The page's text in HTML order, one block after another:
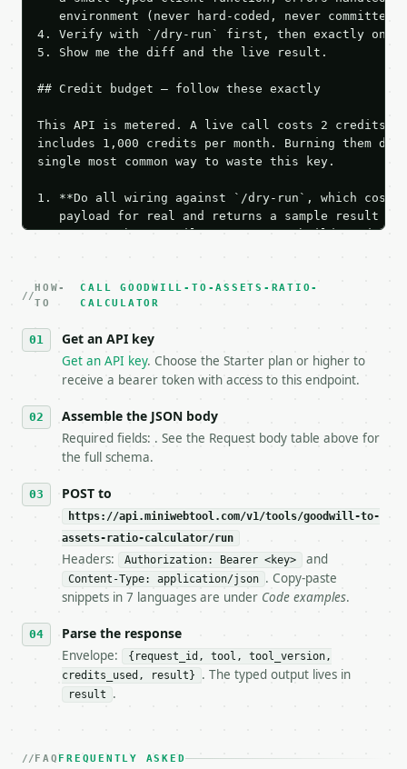
   environment (never hard-coded, never committed).
4. Verify with `/dry-run` first, then exactly one
5. Show me the diff and the live result.
## Credit budget — follow these exactly
This API is metered. A live call costs 2 credits;
includes 1,000 credits per month. Burning them
single most common way to waste this key.
1. **Do all wiring against `/dry-run`, which
payload for real and returns a sample result
Iterate there until your request builds and
3. **Never call the API from unit tests,
against the sample response captured from `/
4. **On 4xx, fix the payload — do not retry.** The
`application/problem+json` and says exactly
5. **On 429, honour `Retry-After`** and back off;
6. **Read `X-MWT-Credits-Remaining`** on every
7. If the integration needs repeated calls at
tool is deterministic, so the same input always
**Goodwill to Assets Ratio Calculator** —
- Live endpoint: `POST https://
- Dry run: `POST https://api.miniwebtool.com/
- Auth: `Authorization: Bearer
- Content type: `application/json`
- Full machine-readable spec: `https://
### Request body
| `total_assets` | float | no | (default
HOW-
TO
CALL GOODWILL-TO-ASSETS-RATIO-
CALCULATOR
Get an API key
Get an API key. Choose the Starter plan or higher to
receive a bearer token with access to this endpoint.
Assemble the JSON body
Required fields: . See the Request body table above for
the full schema.
POST to
https://api.miniwebtool.com/v1/tools/goodwill-to-
assets-ratio-calculator/run
Headers: Authorization: Bearer <key> and
Content-Type: application/json . Copy-paste
snippets in 7 languages are under Code examples.
Parse the response
Envelope:
{request_id, tool, tool_version,
credits_used, result}
. The typed output lives in
result .
FAQ FREQUENTLY ASKED